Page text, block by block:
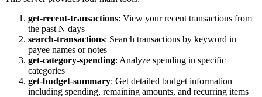
get-recent-transactions: View your recent transactions from
the past N days
search-transactions: Search transactions by keyword in
payee names or notes
get-category-spending: Analyze spending in specific
categories
get-budget-summary: Get detailed budget information
including spending, remaining amounts, and recurring items